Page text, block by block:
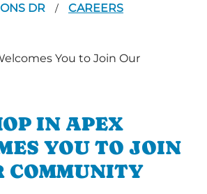
DR / CAREERS
IN APEX
YOU TO JOIN
COMMUNITY